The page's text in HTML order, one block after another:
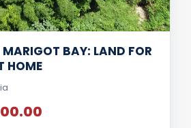
BAY: LAND FOR
HOME